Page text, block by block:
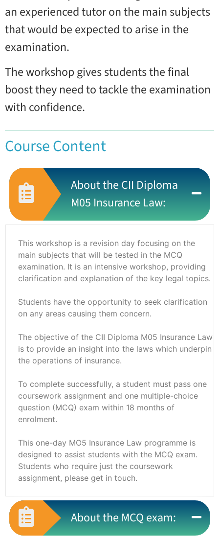
an experienced tutor on the main subjects
that would be expected to arise in the
examination.
The workshop gives students the final
boost they need to tackle the examination
with confidence.
Course Content
About the CII Diploma
M05 Insurance Law:
This workshop is a revision day focusing on the
main subjects that will be tested in the MCQ
examination. It is an intensive workshop, providing
clarification and explanation of the key legal topics.
Students have the opportunity to seek clarification
on any areas causing them concern.
The objective of the CII Diploma M05 Insurance Law
is to provide an insight into the laws which underpin
the operations of insurance.
To complete successfully, a student must pass one
coursework assignment and one multiple-choice
question (MCQ) exam within 18 months of
enrolment.
This one-day MO5 Insurance Law programme is
designed to assist students with the MCQ exam.
Students who require just the coursework
assignment, please get in touch.
About the MCQ exam: